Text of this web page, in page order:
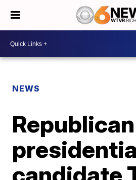
NEWS
Republican